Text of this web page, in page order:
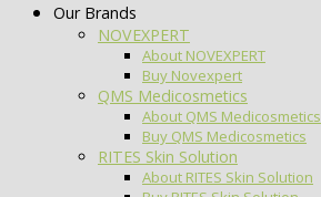
Our Brands
NOVEXPERT
About NOVEXPERT
Buy Novexpert
QMS Medicosmetics
About QMS Medicosmetics
Buy QMS Medicosmetics
RITES Skin Solution
About RITES Skin Solution